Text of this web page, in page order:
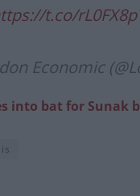
t.co/
Economic
into bat for